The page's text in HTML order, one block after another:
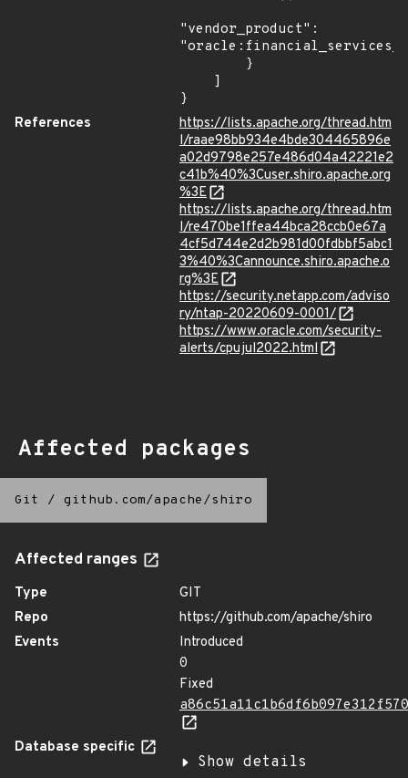
"vendor_product":
}
References
https://lists.apache.org/thread.htm
l/raae98bb934e4bde304465896e
a02d9798e257e486d04a42221e2
c41b%40%3Cuser.shiro.apache.org
%3E
https://lists.apache.org/thread.htm
l/re470be1ffea44bca28ccb0e67a
4cf5d744e2d2b981d00fdbbf5abc1
3%40%3Cannounce.shiro.apache.o
rg%3E
https://security.netapp.com/adviso
ry/ntap-20220609-0001/
https://www.oracle.com/security-
alerts/cpujul2022.html
Affected packages
Git / github.com/apache/shiro
Affected ranges
Type
GIT
Repo
https://github.com/apache/shiro
Events
Introduced
0
Fixed
Database specific
Show details